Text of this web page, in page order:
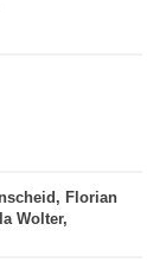
Florian
Wolter,